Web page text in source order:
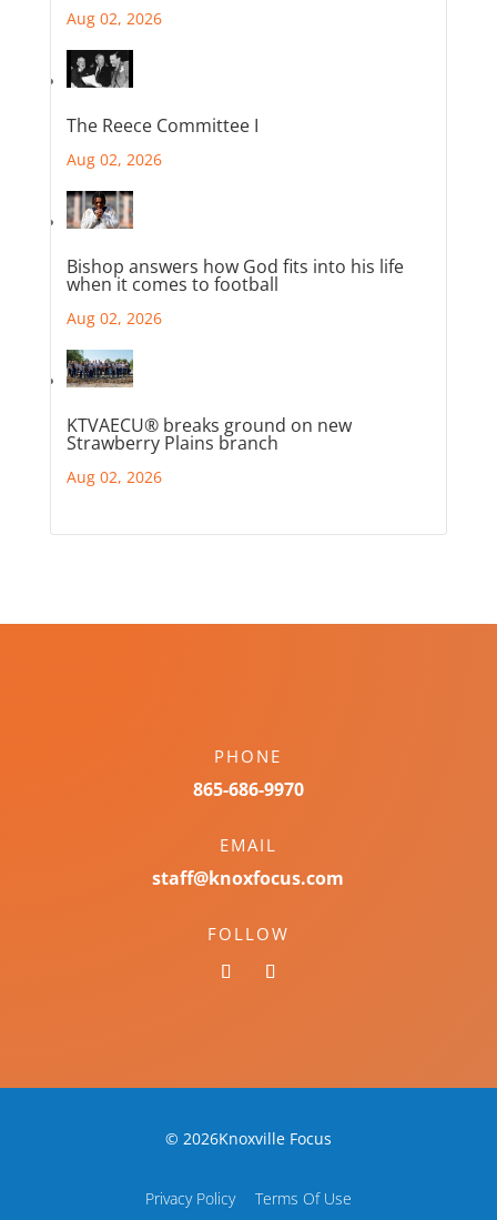
Aug 02, 2026
The Reece Committee I
Aug 02, 2026
Bishop answers how God fits into his life
when it comes to football
Aug 02, 2026
KTVAECU® breaks ground on new
Strawberry Plains branch
Aug 02, 2026
PHONE
865-686-9970
EMAIL
staff@knoxfocus.com
FOLLOW
© 2026Knoxville Focus
Privacy Policy Terms Of Use